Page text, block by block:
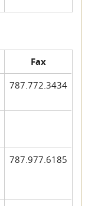
Fax
787.772.3434
787.977.6185